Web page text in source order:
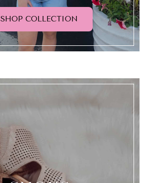
SHOP COLLECTION